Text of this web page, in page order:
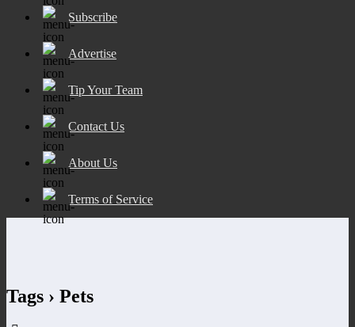
Subscribe
Advertise
Tip Your Team
Contact Us
About Us
Terms of Service
Tags › Pets